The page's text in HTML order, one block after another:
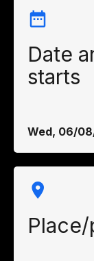
Date
starts
Wed, 06/